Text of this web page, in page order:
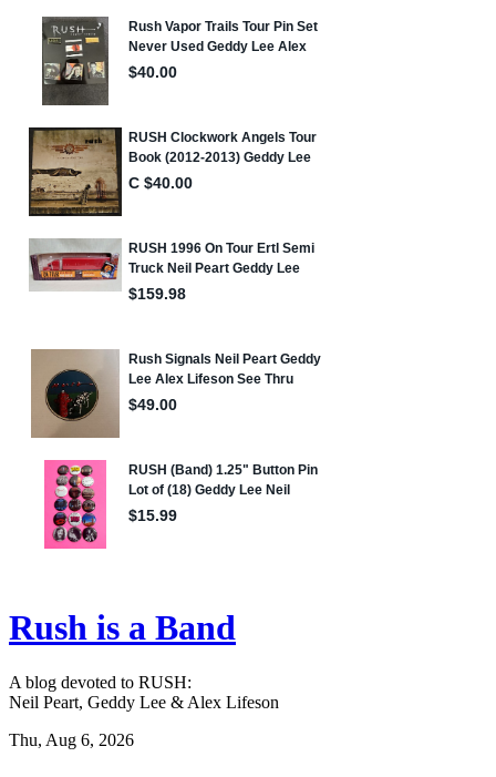
Rush is a Band
A blog devoted to RUSH:
Neil Peart, Geddy Lee & Alex Lifeson
Thu, Aug 6, 2026